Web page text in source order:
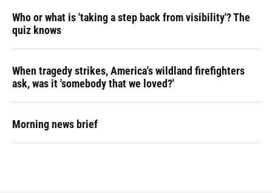
Who or what is 'taking a step back from visibility'? The
quiz knows
When tragedy strikes, America's wildland firefighters
ask, was it 'somebody that we loved?'
Morning news brief